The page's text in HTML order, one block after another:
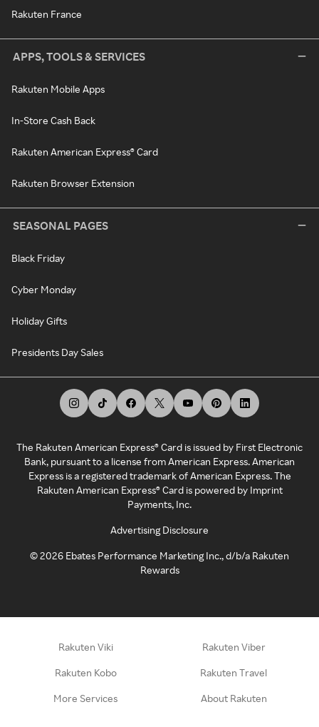
Rakuten France
APPS, TOOLS & SERVICES
Rakuten Mobile Apps
In-Store Cash Back
Rakuten American Express® Card
Rakuten Browser Extension
SEASONAL PAGES
Black Friday
Cyber Monday
Holiday Gifts
Presidents Day Sales
The Rakuten American Express® Card is issued by First Electronic
Bank, pursuant to a license from American Express. American
Express is a registered trademark of American Express. The
Rakuten American Express® Card is powered by Imprint
Payments, Inc.
Advertising Disclosure
©2026 Ebates Performance Marketing Inc., d/b/a Rakuten
Rewards
Rakuten Viki Rakuten Viber
Rakuten Kobo Rakuten Travel
More Services About Rakuten